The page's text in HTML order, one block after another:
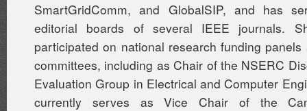
SmartGridComm, and GlobalSIP, and has
editorial boards of several IEEE journals.
participated on national research funding panels
committees, including as Chair of the NSERC
Evaluation Group in Electrical and Computer
currently serves as Vice Chair of the